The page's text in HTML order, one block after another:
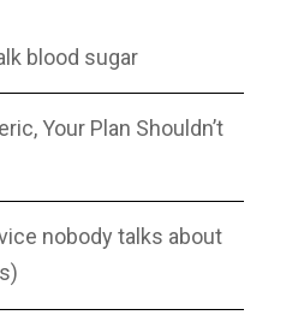
blood sugar
Your Plan Shouldn’t
nobody talks about